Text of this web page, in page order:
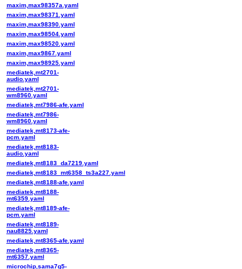
maxim,max98357a.yaml
maxim,max98371.yaml
maxim,max98390.yaml
maxim,max98504.yaml
maxim,max98520.yaml
maxim,max9867.yaml
maxim,max98925.yaml
mediatek,mt2701-
audio.yaml
mediatek,mt2701-
wm8960.yaml
mediatek,mt7986-afe.yaml
mediatek,mt7986-
wm8960.yaml
mediatek,mt8173-afe-
pcm.yaml
mediatek,mt8183-
audio.yaml
mediatek,mt8183_da7219.yaml
mediatek,mt8183_mt6358_ts3a227.yaml
mediatek,mt8188-afe.yaml
mediatek,mt8188-
mt6359.yaml
mediatek,mt8189-afe-
pcm.yaml
mediatek,mt8189-
nau8825.yaml
mediatek,mt8365-afe.yaml
mediatek,mt8365-
mt6357.yaml
microchip,sama7g5-